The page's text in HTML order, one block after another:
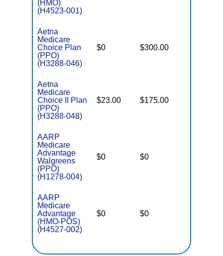
(HMO)
(H4523-001)
Aetna
Medicare
Choice Plan
(PPO)
(H3288-046)
$0 $300.00
Aetna
Medicare
Choice II Plan
(PPO)
(H3288-048)
$23.00 $175.00
AARP
Medicare
Advantage
Walgreens
(PPO)
(H1278-004)
$0 $0
AARP
Medicare
Advantage
(HMO-POS)
(H4527-002)
$0 $0